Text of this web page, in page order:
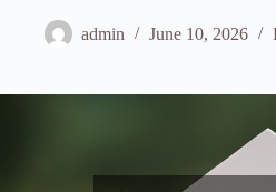
admin June 10, 2026